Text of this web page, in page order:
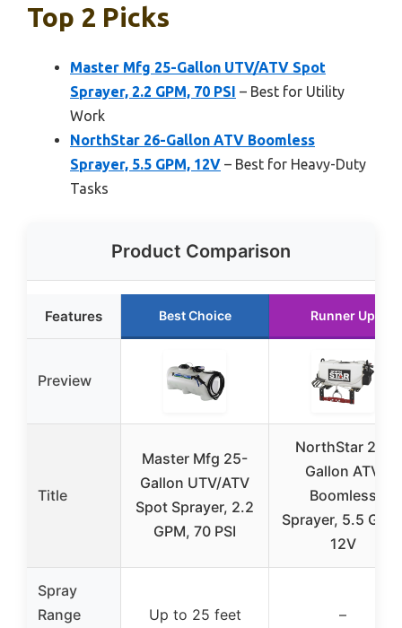
Top 2 Picks
Master Mfg 25-Gallon UTV/ATV Spot
Sprayer, 2.2 GPM, 70 PSI – Best for Utility
Work
NorthStar 26-Gallon ATV Boomless
Sprayer, 5.5 GPM, 12V – Best for Heavy-Duty
Tasks
Product Comparison
Features Best Choice Runner Up
Preview
Title
Master Mfg 25-
Gallon UTV/ATV
Spot Sprayer, 2.2
GPM, 70 PSI
NorthStar 26-
Gallon ATV
Boomless
Sprayer, 5.5
12V
Spray
Range
Up to 25 feet –